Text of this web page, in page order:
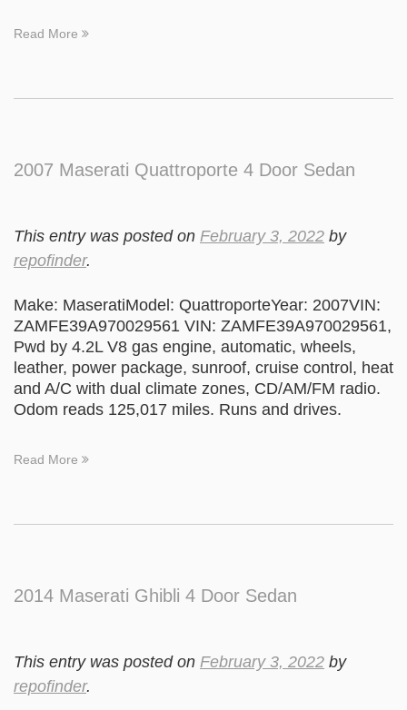
Read More
2007 Maserati Quattroporte 4 Door Sedan
This entry was posted on February 3, 2022 by
repofinder.
Make: MaseratiModel: QuattroporteYear: 2007VIN:
ZAMFE39A970029561 VIN: ZAMFE39A970029561,
Pwd by 4.2L V8 gas engine, automatic, wheels,
leather, power package, sunroof, cruise control, heat
and A/C with dual climate zones, CD/AM/FM radio.
Odom reads 125,017 miles. Runs and drives.
Read More
2014 Maserati Ghibli 4 Door Sedan
This entry was posted on February 3, 2022 by
repofinder.